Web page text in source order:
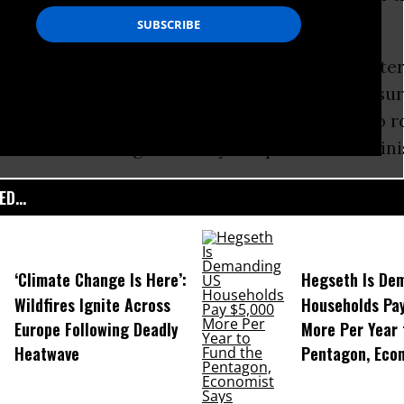
(ECB) later this week.
meeting in Frankfurt, Germany, Prime
that, despite
they will not go back on their pledge to
measures agreed to by the previous
‘Climate Change Is Here’:
Wildfires Ignite Across
Europe Following Deadly
Heatwave
Hegseth Is
Households
More Per
Pentagon,